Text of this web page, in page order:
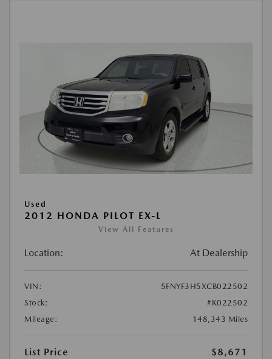
Used
2012 HONDA PILOT EX-L
View All Features
Location: At Dealership
VIN:
5FNYF3H5XCB022502
Stock:
#K022502
Mileage:
148,343 Miles
List Price
$8,671